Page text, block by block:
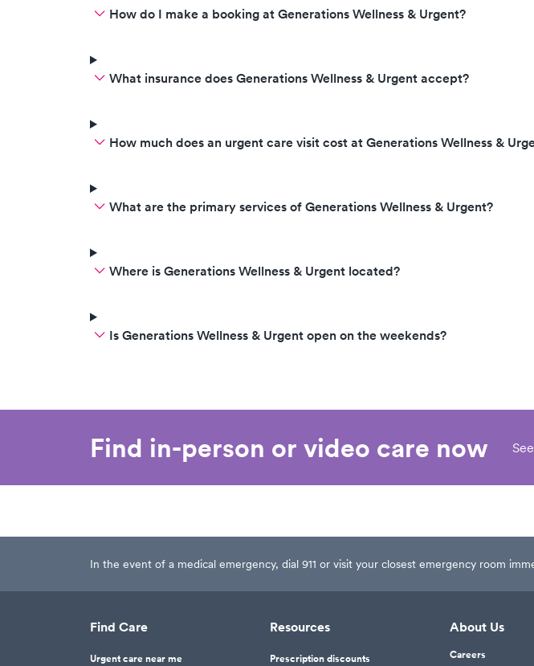
How do I make a booking at Generations Wellness & Urgent?
What insurance does Generations Wellness & Urgent accept?
How much does an urgent care visit cost at Generations Wellness &
What are the primary services of Generations Wellness & Urgent?
Where is Generations Wellness & Urgent located?
Is Generations Wellness & Urgent open on the weekends?
Find in-person or video care now
In the event of a medical emergency, dial 911 or visit your closest emergency room
Find Care
Urgent care near me
Resources
Prescription discounts
About Us
Careers